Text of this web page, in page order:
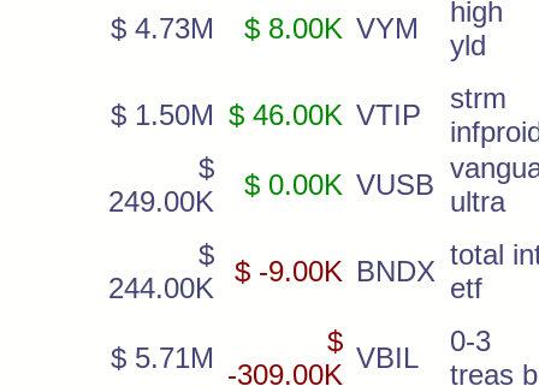
$ 4.73M $ 8.00K VYM
high
yld
$ 1.50M $ 46.00K VTIP
strm
$
249.00K
$ 0.00K VUSB
ultra
$
244.00K
$ -9.00K BNDX
total
etf
$ 5.71M
$
-309.00K
VBIL
0-3
treas